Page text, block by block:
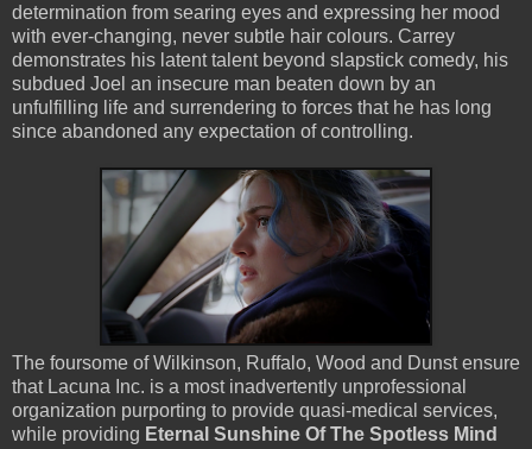
determination from searing eyes and expressing her mood
with ever-changing, never subtle hair colours. Carrey
demonstrates his latent talent beyond slapstick comedy, his
subdued Joel an insecure man beaten down by an
unfulfilling life and surrendering to forces that he has long
since abandoned any expectation of controlling.
The foursome of Wilkinson, Ruffalo, Wood and Dunst ensure
that Lacuna Inc. is a most inadvertently unprofessional
organization purporting to provide quasi-medical services,
while providing Eternal Sunshine Of The Spotless Mind